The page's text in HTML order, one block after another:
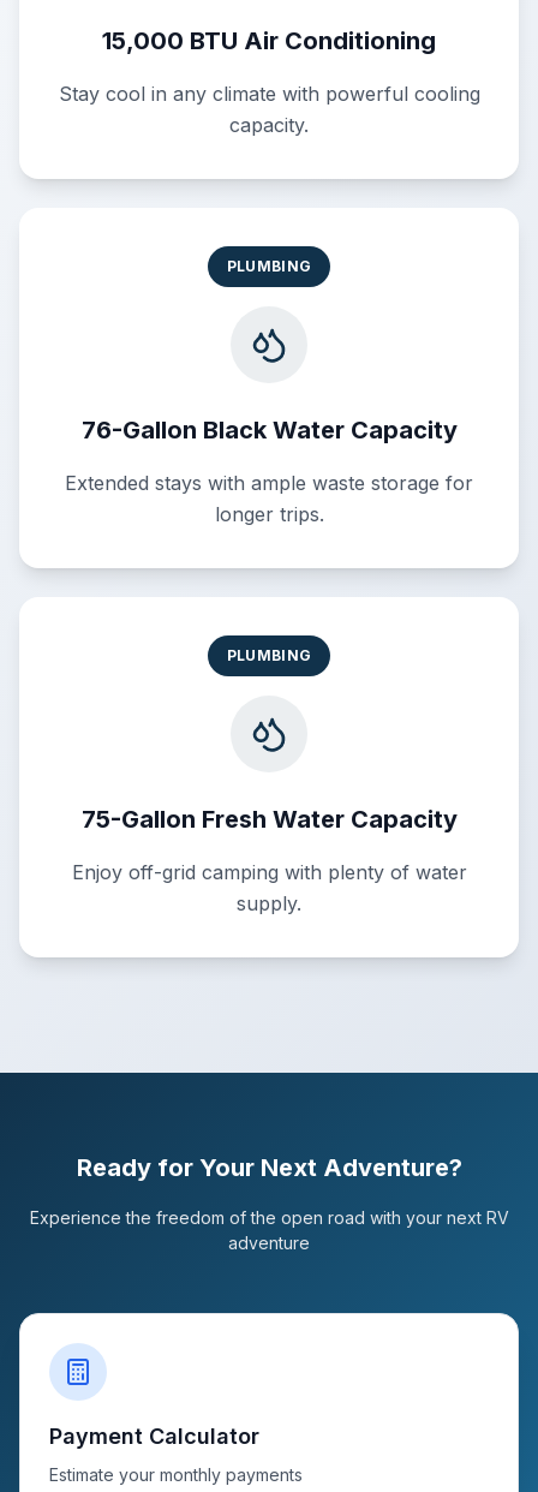
15,000 BTU Air Conditioning
Stay cool in any climate with powerful cooling
capacity.
PLUMBING
76-Gallon Black Water Capacity
Extended stays with ample waste storage for
longer trips.
PLUMBING
75-Gallon Fresh Water Capacity
Enjoy off-grid camping with plenty of water
supply.
Ready for Your Next Adventure?
Experience the freedom of the open road with your next RV
adventure
Payment Calculator
Estimate your monthly payments